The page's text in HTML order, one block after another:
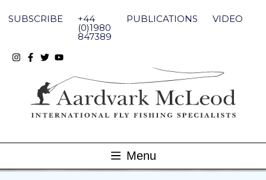
content
SUBSCRIBE +44
(0)1980
847389
PUBLICATIONS VIDEO
Menu